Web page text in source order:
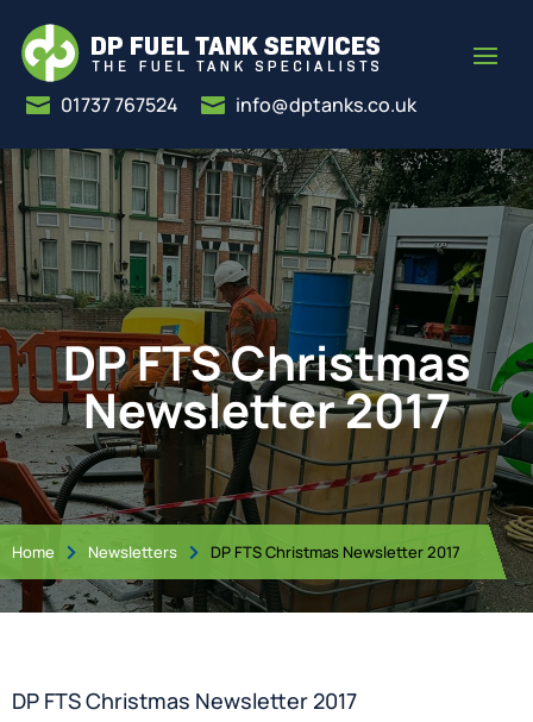
 01737 767524  info@dptanks.co.uk
DP FTS Christmas
Newsletter 2017
Home  Newsletters  DP FTS Christmas Newsletter 2017
DP FTS Christmas Newsletter 2017